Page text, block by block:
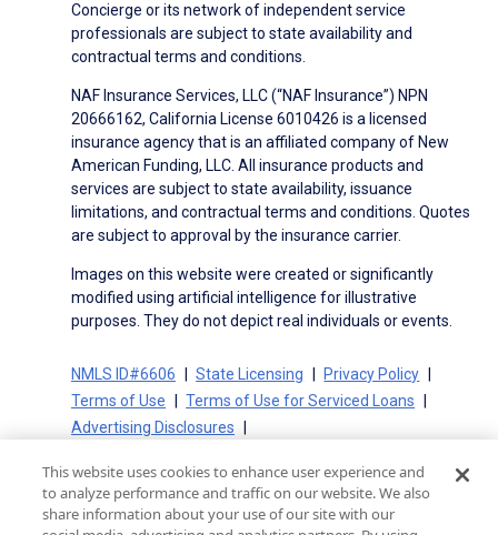
Concierge or its network of independent service
professionals are subject to state availability and
contractual terms and conditions.
NAF Insurance Services, LLC (“NAF Insurance”) NPN
20666162, California License 6010426 is a licensed
insurance agency that is an affiliated company of New
American Funding, LLC. All insurance products and
services are subject to state availability, issuance
limitations, and contractual terms and conditions. Quotes
are subject to approval by the insurance carrier.
Images on this website were created or significantly
modified using artificial intelligence for illustrative
purposes. They do not depict real individuals or events.
NMLS ID#6606 State Licensing
Privacy Policy
Terms of Use
Terms of Use for Serviced Loans
Advertising Disclosures
On-Time Closing Guarantee
NMLS Consumer Access
State Disclosures for Serviced Loans
Cookie Policy
This website uses cookies to enhance user experience and
to analyze performance and traffic on our website. We also
share information about your use of our site with our